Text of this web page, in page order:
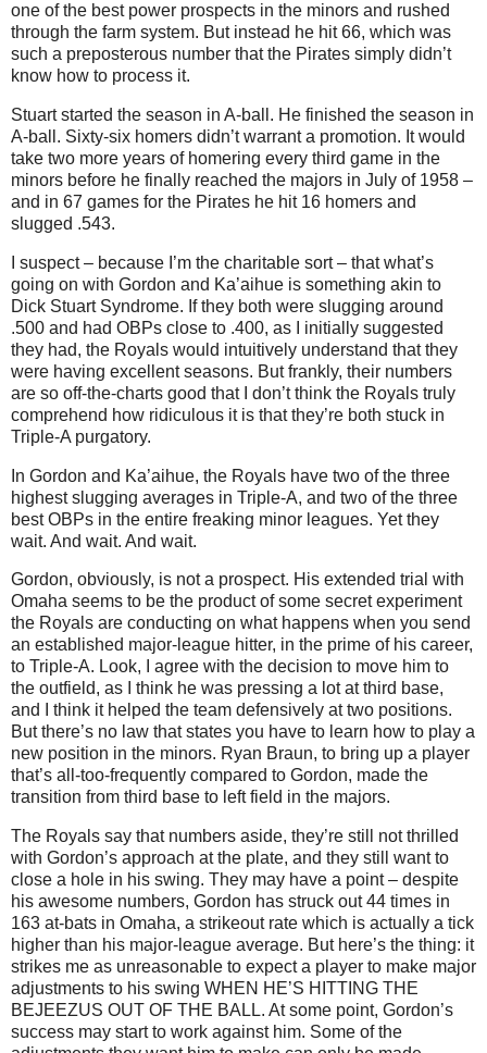
one of the best power prospects in the minors and rushed
through the farm system. But instead he hit 66, which was
such a preposterous number that the Pirates simply didn’t
know how to process it.
Stuart started the season in A-ball. He finished the season in
A-ball. Sixty-six homers didn’t warrant a promotion. It would
take two more years of homering every third game in the
minors before he finally reached the majors in July of 1958 –
and in 67 games for the Pirates he hit 16 homers and
slugged .543.
I suspect – because I’m the charitable sort – that what’s
going on with Gordon and Ka’aihue is something akin to
Dick Stuart Syndrome. If they both were slugging around
.500 and had OBPs close to .400, as I initially suggested
they had, the Royals would intuitively understand that they
were having excellent seasons. But frankly, their numbers
are so off-the-charts good that I don’t think the Royals truly
comprehend how ridiculous it is that they’re both stuck in
Triple-A purgatory.
In Gordon and Ka’aihue, the Royals have two of the three
highest slugging averages in Triple-A, and two of the three
best OBPs in the entire freaking minor leagues. Yet they
wait. And wait. And wait.
Gordon, obviously, is not a prospect. His extended trial with
Omaha seems to be the product of some secret experiment
the Royals are conducting on what happens when you send
an established major-league hitter, in the prime of his career,
to Triple-A. Look, I agree with the decision to move him to
the outfield, as I think he was pressing a lot at third base,
and I think it helped the team defensively at two positions.
But there’s no law that states you have to learn how to play a
new position in the minors. Ryan Braun, to bring up a player
that’s all-too-frequently compared to Gordon, made the
transition from third base to left field in the majors.
The Royals say that numbers aside, they’re still not thrilled
with Gordon’s approach at the plate, and they still want to
close a hole in his swing. They may have a point – despite
his awesome numbers, Gordon has struck out 44 times in
163 at-bats in Omaha, a strikeout rate which is actually a tick
higher than his major-league average. But here’s the thing: it
strikes me as unreasonable to expect a player to make major
adjustments to his swing WHEN HE’S HITTING THE
BEJEEZUS OUT OF THE BALL. At some point, Gordon’s
success may start to work against him. Some of the